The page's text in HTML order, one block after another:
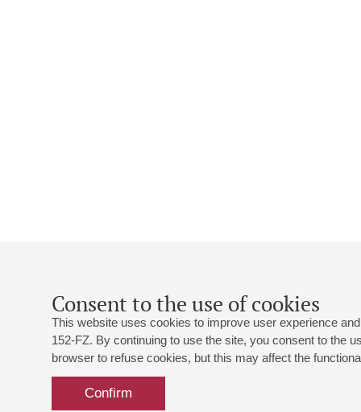
Consent to the use of cookies
This website uses cookies to improve user experience
152-FZ. By continuing to use the site, you consent to the
browser to refuse cookies, but this may affect the
Confirm